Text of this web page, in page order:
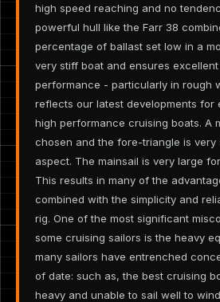
high speed reaching and no
powerful hull like the Farr 38
percentage of ballast set low in a
very stiff boat and ensures
performance - particularly in rough
reflects our latest developments for
high performance cruising boats. A
chosen and the fore-triangle is very
aspect. The mainsail is very large
This results in many of the
combined with the simplicity and
rig. One of the most significant
some cruising sailors is the heavy
many sailors have entrenched
of date: such as, the best cruising
heavy and unable to sail well to